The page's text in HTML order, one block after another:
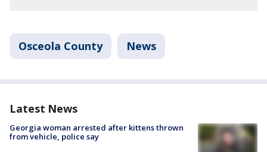
Osceola County News
Latest News
Georgia woman arrested after kittens thrown
from vehicle, police say